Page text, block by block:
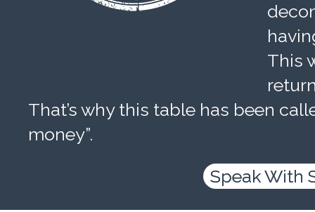
This
That’s why this table has been
money”.
Speak With